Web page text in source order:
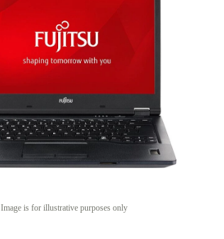
Image is for illustrative purposes only